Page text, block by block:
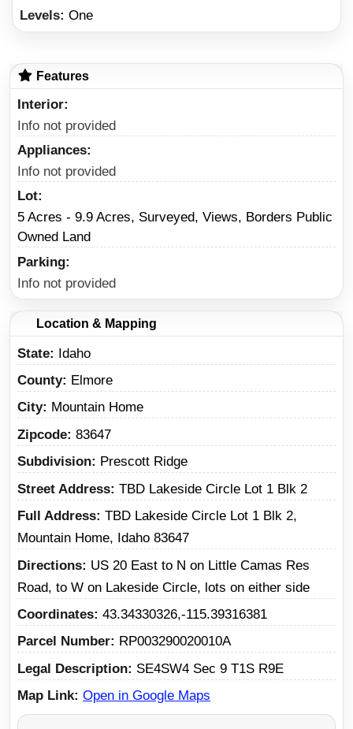
Levels: One
Features
Interior
Info not provided
Appliances
Info not provided
Lot
5 Acres - 9.9 Acres, Surveyed, Views, Borders Public
Owned Land
Parking
Info not provided
Location & Mapping
State
Idaho
County
Elmore
City
Mountain Home
Zipcode 83647
Subdivision
Prescott Ridge
Street Address TBD Lakeside Circle Lot 1 Blk 2
Full Address TBD Lakeside Circle Lot 1 Blk 2,
Mountain Home, Idaho 83647
Directions
US 20 East to N on Little Camas Res
Road, to W on Lakeside Circle, lots on either side
Coordinates 43.34330326,-115.39316381
Parcel Number
RP003290020010A
Legal Description
SE4SW4 Sec 9 T1S R9E
Map Link Open in Google Maps